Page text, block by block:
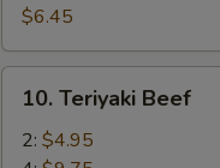
Wonton
(8)
$6.45
Teriyaki
Beef
10. Teriyaki Beef
2: $4.95